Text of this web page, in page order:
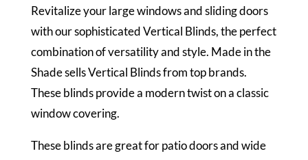
Revitalize your large windows and sliding doors
with our sophisticated Vertical Blinds, the perfect
combination of versatility and style. Made in the
Shade sells Vertical Blinds from top brands.
These blinds provide a modern twist on a classic
window covering.
These blinds are great for patio doors and wide